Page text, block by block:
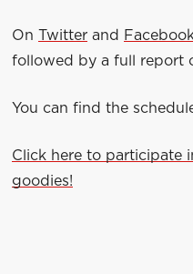
On Twitter and
followed by a full report
You can find the
Click here to participate
goodies!